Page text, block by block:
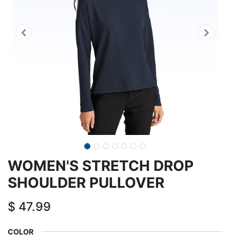
WOMEN'S STRETCH DROP
SHOULDER PULLOVER
$ 47.99
COLOR